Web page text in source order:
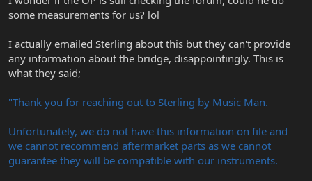
some measurements for us? lol
I actually emailed Sterling about this but they can't provide
any information about the bridge, disappointingly. This is
what they said;
"Thank you for reaching out to Sterling by Music Man.
Unfortunately, we do not have this information on file and
we cannot recommend aftermarket parts as we cannot
guarantee they will be compatible with our instruments.